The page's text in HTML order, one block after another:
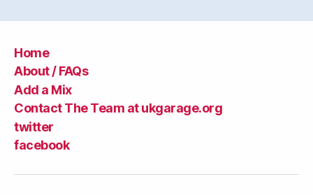
Home
About / FAQs
Add a Mix
Contact The Team at ukgarage.org
twitter
facebook